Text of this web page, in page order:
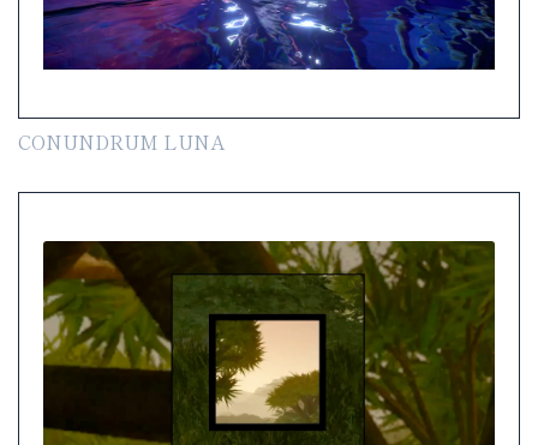
CONUNDRUM LUNA